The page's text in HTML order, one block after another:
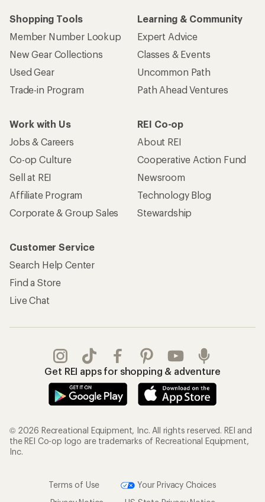
Shopping Tools
Member Number Lookup
New Gear Collections
Used Gear
Trade-in Program
Learning & Community
Expert Advice
Classes & Events
Uncommon Path
Path Ahead Ventures
Work with Us
Jobs & Careers
Co-op Culture
Sell at REI
Affiliate Program
Corporate & Group Sales
REI Co-op
About REI
Cooperative Action Fund
Newsroom
Technology Blog
Stewardship
Customer Service
Search Help Center
Find a Store
Live Chat
Get REI apps for shopping & adventure
© 2026 Recreational Equipment, Inc. All rights reserved. REI and
the REI Co-op logo are trademarks of Recreational Equipment,
Inc.
Terms of Use
Your Privacy Choices